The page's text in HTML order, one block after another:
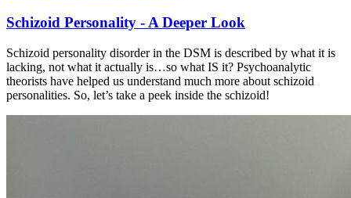
Schizoid Personality - A Deeper Look
Schizoid personality disorder in the DSM is described by what it is
lacking, not what it actually is…so what IS it? Psychoanalytic
theorists have helped us understand much more about schizoid
personalities. So, let’s take a peek inside the schizoid!